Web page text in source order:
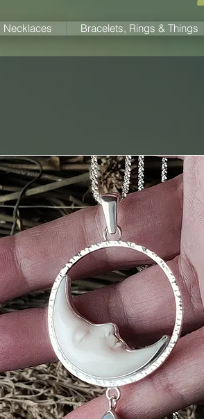
Necklaces Bracelets, Rings & Things